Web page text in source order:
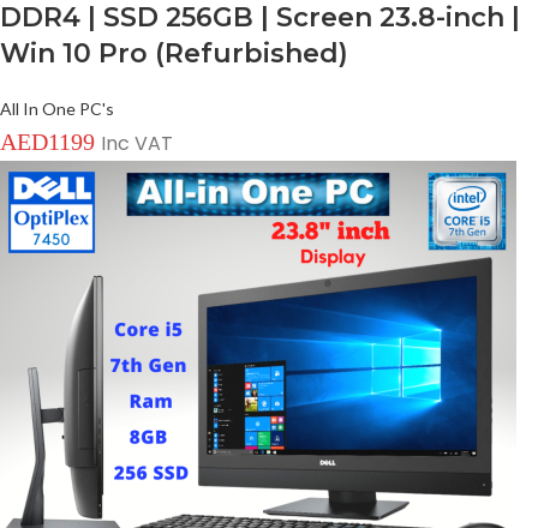
DDR4 | SSD 256GB | Screen 23.8-inch |
Win 10 Pro (Refurbished)
All In One PC's
AED1199 Inc VAT